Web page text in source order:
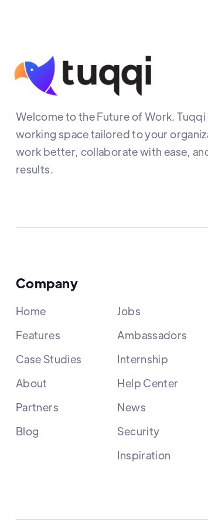
Welcome to the Future of Work.
working space tailored to your
work better, collaborate with ease,
results.
Company
Home
Features
Case Studies
About
Partners
Blog
Jobs
Ambassadors
Internship
Help Center
News
Security
Inspiration